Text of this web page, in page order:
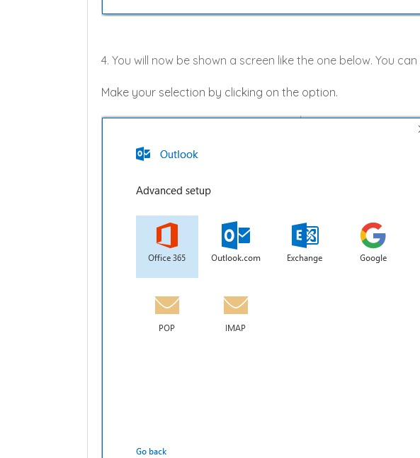
4. You will now be shown a screen like the one below. You can
Make your selection by clicking on the option.